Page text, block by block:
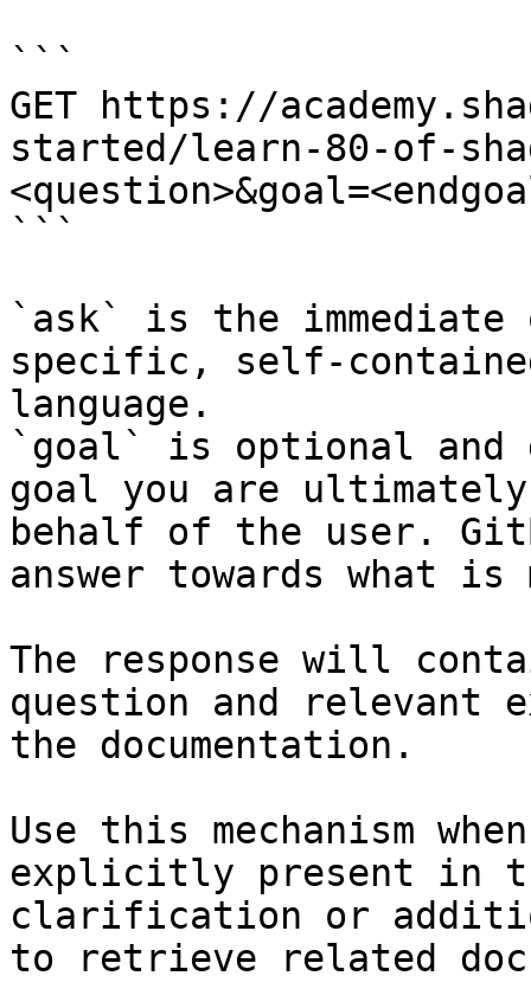
```
GET https://
started/learn-80-of-
```
`ask` is the
specific, self-
language.
`goal` is optional and
goal you are
behalf of the user.
answer towards what
The response will
question and relevant
the documentation.
Use this mechanism
explicitly present in
clarification or